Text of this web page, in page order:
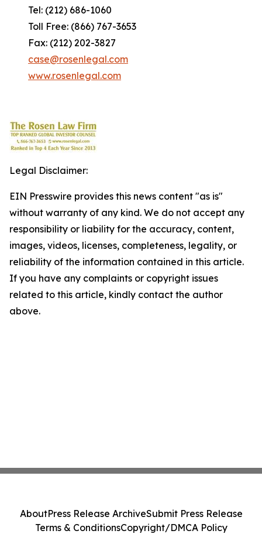
Tel: (212) 686-1060
Toll Free: (866) 767-3653
Fax: (212) 202-3827
case@rosenlegal.com
www.rosenlegal.com
Legal Disclaimer:
EIN Presswire provides this news content "as is"
without warranty of any kind. We do not accept any
responsibility or liability for the accuracy, content,
images, videos, licenses, completeness, legality, or
reliability of the information contained in this article.
If you have any complaints or copyright issues
related to this article, kindly contact the author
above.
AboutPress Release ArchiveSubmit Press Release
Terms & ConditionsCopyright/DMCA Policy